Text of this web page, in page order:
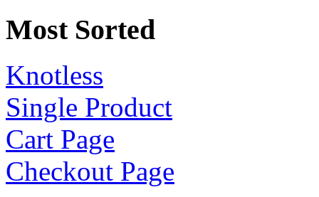
Most Sorted
Knotless
Single Product
Cart Page
Checkout Page